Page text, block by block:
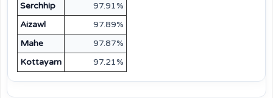
Serchhip
97.91%
Aizawl
97.89%
Mahe
97.87%
Kottayam
97.21%